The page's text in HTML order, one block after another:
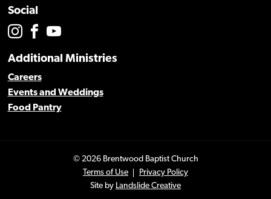
Social
Additional Ministries
Careers
Events and Weddings
Food Pantry
© 2026 Brentwood Baptist Church
Terms of Use
Privacy Policy
Site by Landslide Creative